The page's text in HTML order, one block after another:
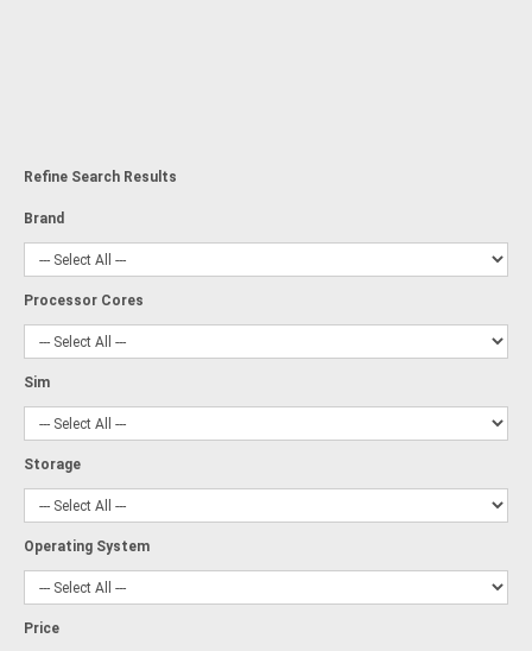
Refine Search Results
Brand
Processor Cores
Sim
Storage
Operating System
Price